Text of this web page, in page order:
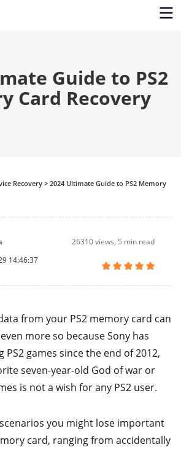
Guide to PS2
Card Recovery
Recovery > 2024 Ultimate Guide to PS2 Memory
14:46:37
26310views, 5 min read
from your PS2 memory card can
more so because Sony has
games since the end of 2012,
seven-year-old God of war or
is not a wish for any PS2 user.
you might lose important
card, ranging from accidentally